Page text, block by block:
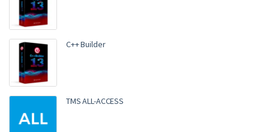
C++ Builder
TMS ALL-ACCESS